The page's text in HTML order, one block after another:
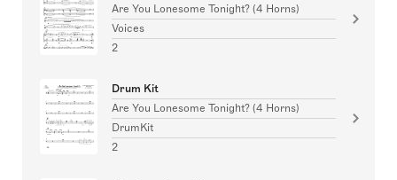
Are You Lonesome Tonight? (4 Horns)
Voices
2
Drum Kit
Are You Lonesome Tonight? (4 Horns)
DrumKit
2